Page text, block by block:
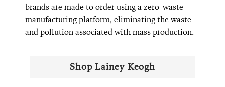
brands are made to order using a zero-waste
manufacturing platform, eliminating the waste
and pollution associated with mass production.
Shop Lainey Keogh